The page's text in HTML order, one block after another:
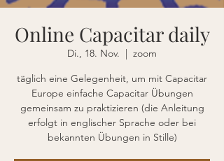
Online Capacitar daily
Di., 18. Nov.
  |
zoom
täglich eine Gelegenheit, um mit Capacitar
Europe einfache Capacitar Übungen
gemeinsam zu praktizieren (die Anleitung
erfolgt in englischer Sprache oder bei
bekannten Übungen in Stille)